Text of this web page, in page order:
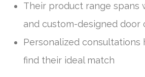
Their product range spans
and custom-designed door
Personalized consultations
find their ideal match